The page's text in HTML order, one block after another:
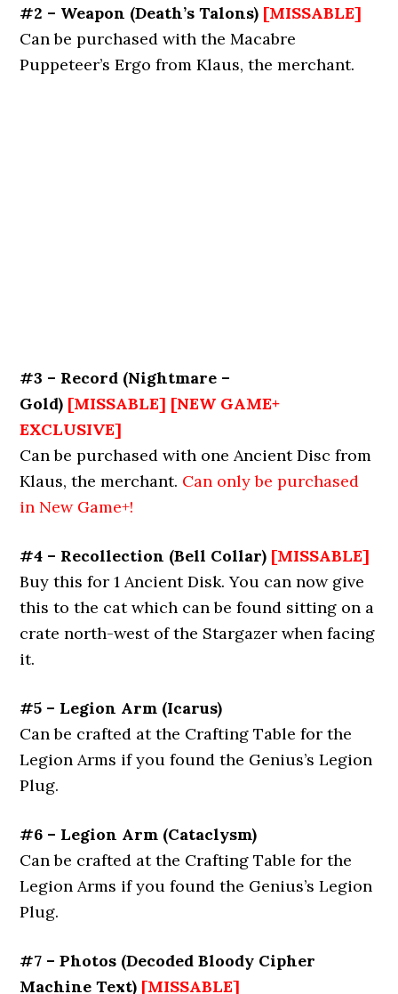
#2 – Weapon (Death’s Talons) [MISSABLE]
Can be purchased with the Macabre
Puppeteer’s Ergo from Klaus, the merchant.
#3 – Record (Nightmare –
Gold) [MISSABLE] [NEW GAME+
EXCLUSIVE]
Can be purchased with one Ancient Disc from
Klaus, the merchant. Can only be purchased
in New Game+!
#4 – Recollection (Bell Collar) [MISSABLE]
Buy this for 1 Ancient Disk. You can now give
this to the cat which can be found sitting on a
crate north-west of the Stargazer when facing
it.
#5 – Legion Arm (Icarus)
Can be crafted at the Crafting Table for the
Legion Arms if you found the Genius’s Legion
Plug.
#6 – Legion Arm (Cataclysm)
Can be crafted at the Crafting Table for the
Legion Arms if you found the Genius’s Legion
Plug.
#7 – Photos (Decoded Bloody Cipher
Machine Text) [MISSABLE]